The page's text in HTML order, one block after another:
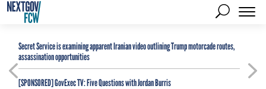
Secret Service is examining apparent Iranian video outlining Trump motorcade routes,
assassination opportunities
[SPONSORED]GovExec TV: Five Questions with Jordan Burris